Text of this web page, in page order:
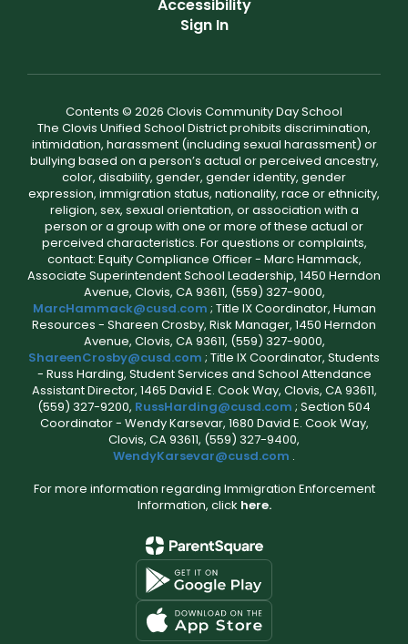
Accessibility
Sign In
Contents © 2026 Clovis Community Day School
The Clovis Unified School District prohibits discrimination,
intimidation, harassment (including sexual harassment) or
bullying based on a person’s actual or perceived ancestry,
color, disability, gender, gender identity, gender
expression, immigration status, nationality, race or ethnicity,
religion, sex, sexual orientation, or association with a
person or a group with one or more of these actual or
perceived characteristics. For questions or complaints,
contact: Equity Compliance Officer - Marc Hammack,
Associate Superintendent School Leadership, 1450 Herndon
Avenue, Clovis, CA 93611, (559) 327-9000,
MarcHammack@cusd.com ; Title IX Coordinator, Human
Resources - Shareen Crosby, Risk Manager, 1450 Herndon
Avenue, Clovis, CA 93611, (559) 327-9000,
ShareenCrosby@cusd.com ; Title IX Coordinator, Students
- Russ Harding, Student Services and School Attendance
Assistant Director, 1465 David E. Cook Way, Clovis, CA 93611,
(559) 327-9200, RussHarding@cusd.com ; Section 504
Coordinator - Wendy Karsevar, 1680 David E. Cook Way,
Clovis, CA 93611, (559) 327-9400,
WendyKarsevar@cusd.com .
For more information regarding Immigration Enforcement
Information, click here.